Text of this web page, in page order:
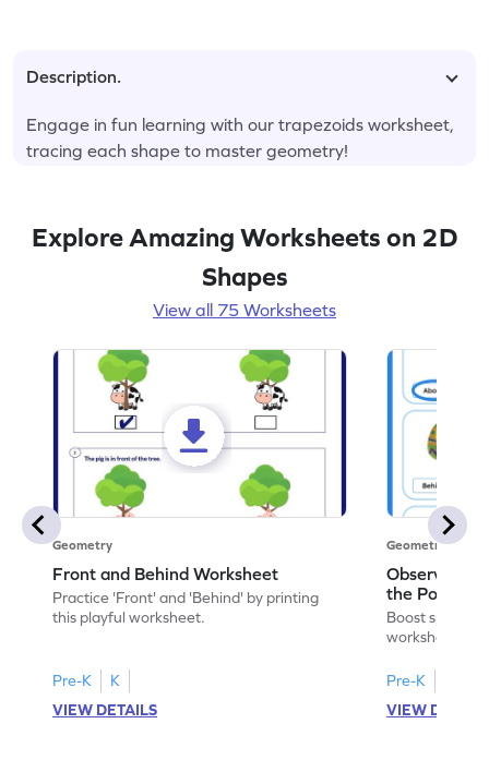
Description.
Engage in fun learning with our trapezoids worksheet,
tracing each shape to master geometry!
Explore Amazing Worksheets on 2D
Shapes
View all 75 Worksheets
Geometry
Front and Behind Worksheet
Practice 'Front' and 'Behind' by printing
this playful worksheet.
Pre-K
K
VIEW DETAILS
Geometry
Observe the
the Position
Worksheet
Boost spatial
worksheet on
Pre-K
VIEW